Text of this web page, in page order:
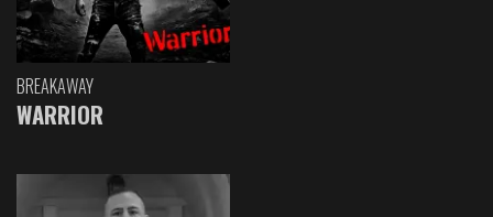
BREAKAWAY
WARRIOR